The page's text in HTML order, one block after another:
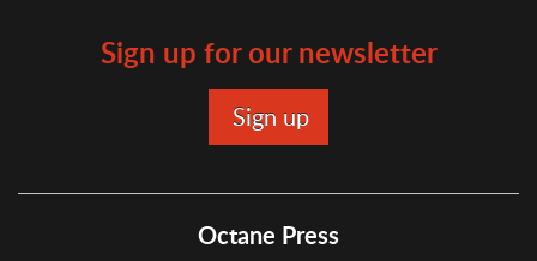
Sign up for our newsletter
Octane Press